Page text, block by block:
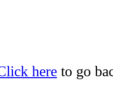
here to go